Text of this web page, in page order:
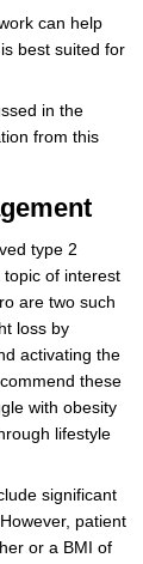
can help
best suited for
in the
from this
type 2
of interest
are two such
loss by
activating the
these
with obesity
lifestyle
significant
patient
or a BMI of